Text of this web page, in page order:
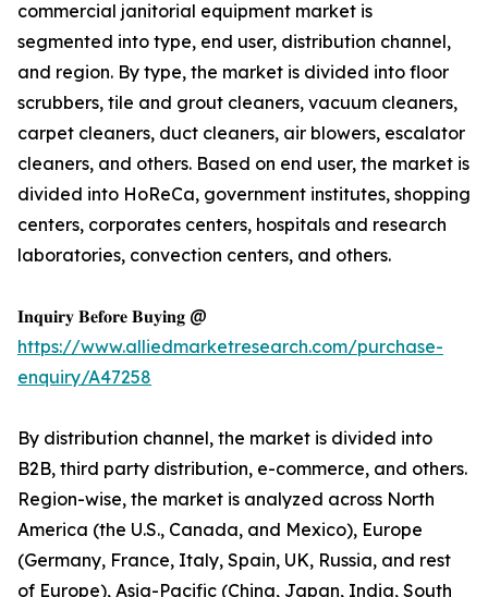
commercial janitorial equipment market is
segmented into type, end user, distribution channel,
and region. By type, the market is divided into floor
scrubbers, tile and grout cleaners, vacuum cleaners,
carpet cleaners, duct cleaners, air blowers, escalator
cleaners, and others. Based on end user, the market is
divided into HoReCa, government institutes, shopping
centers, corporates centers, hospitals and research
laboratories, convection centers, and others.
𝐈𝐧𝐪𝐮𝐢𝐫𝐲 𝐁𝐞𝐟𝐨𝐫𝐞 𝐁𝐮𝐲𝐢𝐧𝐠 @
https://www.alliedmarketresearch.com/purchase-
enquiry/A47258
By distribution channel, the market is divided into
B2B, third party distribution, e-commerce, and others.
Region-wise, the market is analyzed across North
America (the U.S., Canada, and Mexico), Europe
(Germany, France, Italy, Spain, UK, Russia, and rest
of Europe), Asia-Pacific (China, Japan, India, South